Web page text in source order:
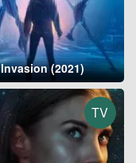
Invasion (2021)
TV